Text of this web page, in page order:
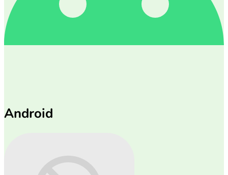
Android